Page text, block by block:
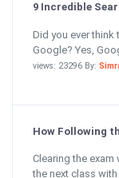
9 Incredible
Did you ever think
Google? Yes,
views: 23296 By:
How Following
Clearing the
the next class